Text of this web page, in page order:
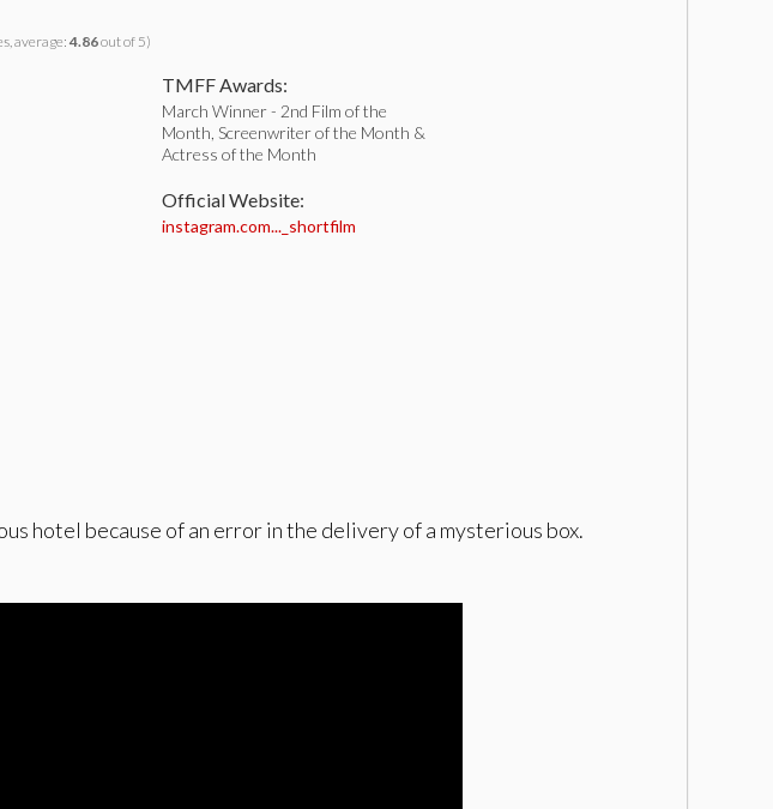
average: 4.86out of 5)
TMFF Awards:
March Winner - 2nd Film of the
Month, Screenwriter of the Month &
Actress of the Month
Official Website:
instagram.com..._shortfilm
hotel because of an error in the delivery of a mysterious box.